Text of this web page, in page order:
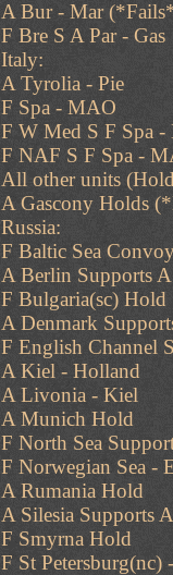
A Bur - Mar
F Bre S A Par - Gas
Italy:
A Tyrolia - Pie
F Spa - MAO
F W Med S F Spa
F NAF S F Spa -
All other units
A Gascony Holds
Russia:
F Baltic Sea
A Berlin Supports
F Bulgaria(sc) Hold
A Denmark
F English Channel
A Kiel - Holland
A Livonia - Kiel
A Munich Hold
F North Sea
F Norwegian Sea -
A Rumania Hold
A Silesia Supports
F Smyrna Hold
F St Petersburg(nc)